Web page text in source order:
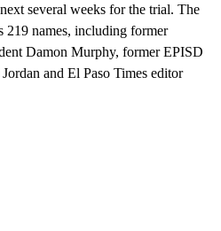
several weeks for the trial. The
219 names, including former
Damon Murphy, former EPISD
and El Paso Times editor